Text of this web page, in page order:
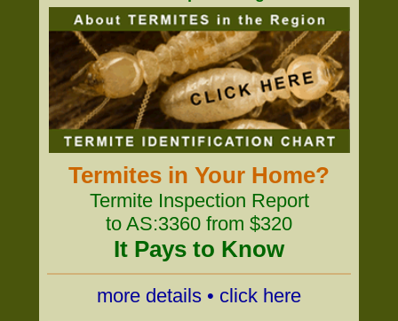
Termites in Your Home?
Termite Inspection Report
to AS:3360 from $320
It Pays to Know
more details • click here